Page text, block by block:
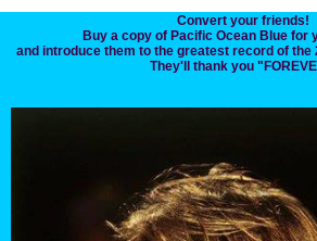
Convert your friends!
Buy a copy of Pacific Ocean Blue for
and introduce them to the greatest record of the
They'll thank you